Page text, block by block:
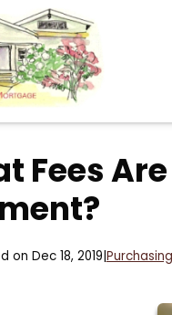
Fees
on Dec 18, 2019